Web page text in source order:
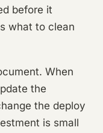
before it
what to clean
When
the
the deploy
is small